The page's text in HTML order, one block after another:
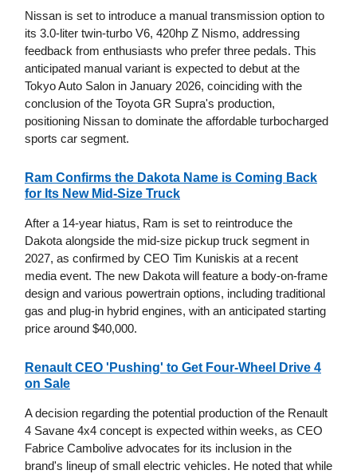
Nissan is set to introduce a manual transmission option to
its 3.0-liter twin-turbo V6, 420hp Z Nismo, addressing
feedback from enthusiasts who prefer three pedals. This
anticipated manual variant is expected to debut at the
Tokyo Auto Salon in January 2026, coinciding with the
conclusion of the Toyota GR Supra's production,
positioning Nissan to dominate the affordable turbocharged
sports car segment.
Ram Confirms the Dakota Name is Coming Back
for Its New Mid-Size Truck
After a 14-year hiatus, Ram is set to reintroduce the
Dakota alongside the mid-size pickup truck segment in
2027, as confirmed by CEO Tim Kuniskis at a recent
media event. The new Dakota will feature a body-on-frame
design and various powertrain options, including traditional
gas and plug-in hybrid engines, with an anticipated starting
price around $40,000.
Renault CEO 'Pushing' to Get Four-Wheel Drive 4
on Sale
A decision regarding the potential production of the Renault
4 Savane 4x4 concept is expected within weeks, as CEO
Fabrice Cambolive advocates for its inclusion in the
brand's lineup of small electric vehicles. He noted that while